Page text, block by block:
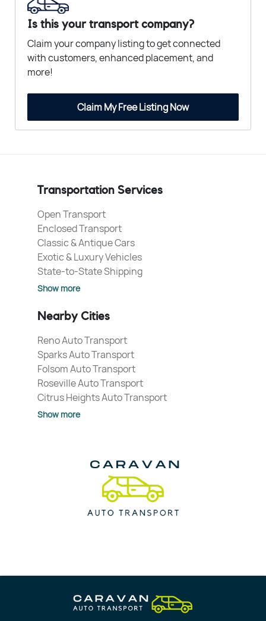
Is this your transport company?
Claim your company listing to get connected
with customers, enhanced placement, and
more!
Claim My Free Listing Now
Transportation Services
Open Transport
Enclosed Transport
Classic & Antique Cars
Exotic & Luxury Vehicles
State-to-State Shipping
Show more
Nearby Cities
Reno Auto Transport
Sparks Auto Transport
Folsom Auto Transport
Roseville Auto Transport
Citrus Heights Auto Transport
Show more